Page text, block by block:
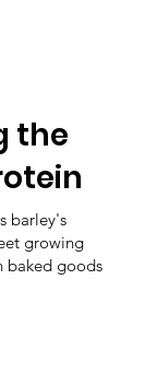
the
barley's
growing
baked goods